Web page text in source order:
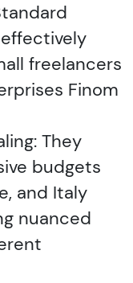
freelancers
Finom
They
budgets
and Italy
nuanced